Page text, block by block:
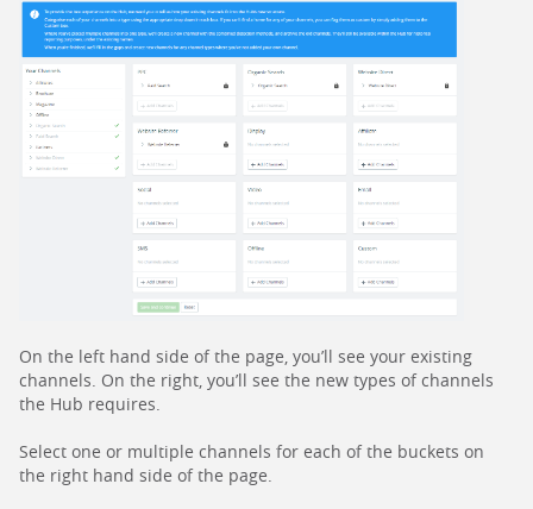
On the left hand side of the page, you’ll see your existing
channels. On the right, you’ll see the new types of channels
the Hub requires.
Select one or multiple channels for each of the buckets on
the right hand side of the page.